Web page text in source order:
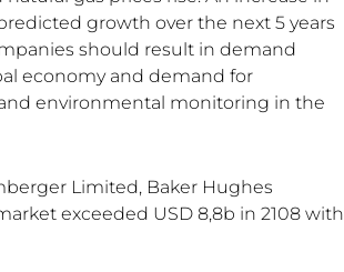
growth over the next 5 years
should result in demand
economy and demand for
environmental monitoring in the
Limited, Baker Hughes
exceeded USD 8,8b in 2108 with